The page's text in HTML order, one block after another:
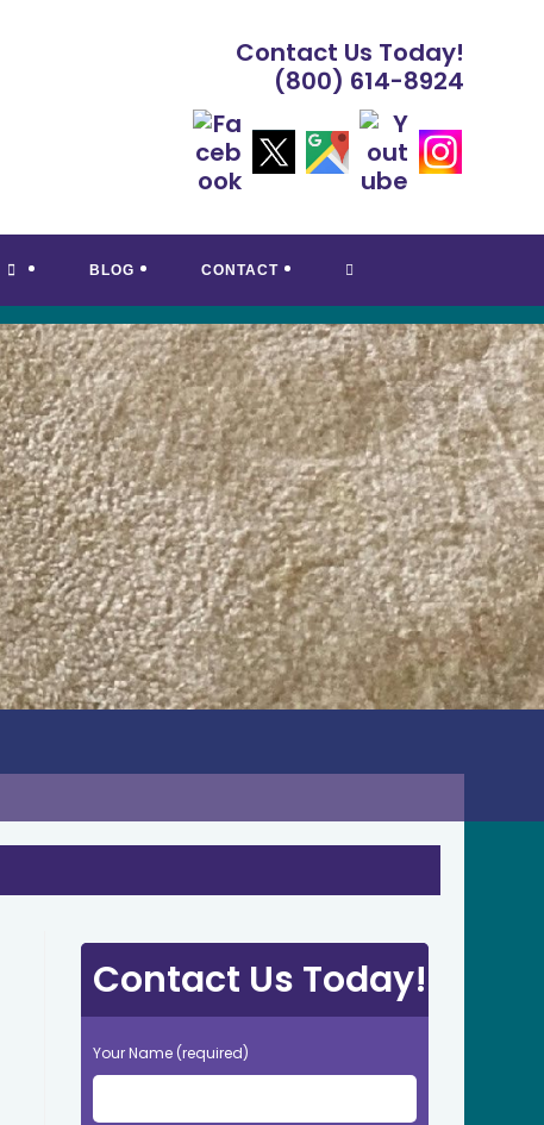
Contact Us Today!
(800) 614-8924
BLOG CONTACT TOGGLE
WEBSITE
SEARCH
Contact Us Today!
Your Name (required)